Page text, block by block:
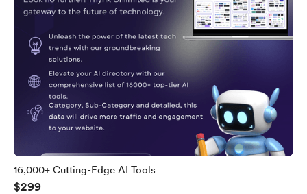
16,000+ Cutting-Edge AI Tools
$299